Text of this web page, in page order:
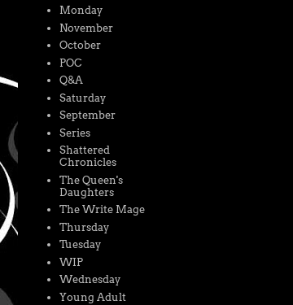
Monday
November
October
POC
Q&A
Saturday
September
Series
Shattered
Chronicles
The Queen's
Daughters
The Write Mage
Thursday
Tuesday
WIP
Wednesday
Young Adult